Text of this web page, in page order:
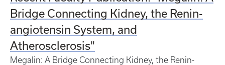
Bridge Connecting Kidney, the Renin-
angiotensin System, and
Atherosclerosis"
Megalin: A Bridge Connecting Kidney, the Renin-